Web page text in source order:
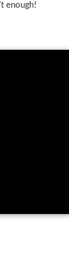
enough!